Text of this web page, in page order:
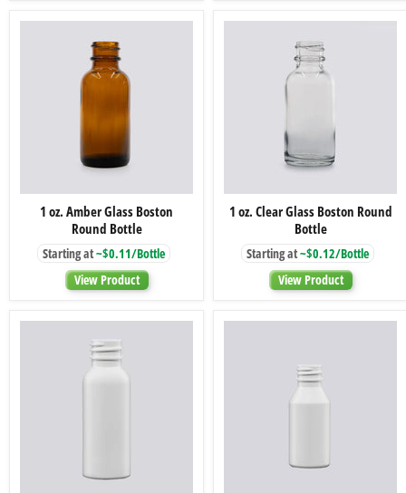
1
oz.
Amber
Boston
Round
Bottle
1 oz. Amber Glass Boston
Round Bottle
Starting at~$0.11/Bottle
View Product
1
oz.
Clear
Boston
Round
Bottle
1 oz. Clear Glass Boston Round
Bottle
Starting at~$0.12/Bottle
View Product